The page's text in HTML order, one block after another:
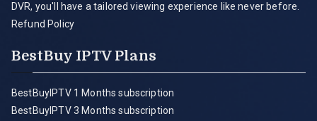
DVR, you'll have a tailored viewing experience like never before.
Refund Policy
BestBuy IPTV Plans
BestBuyIPTV 1 Months subscription
BestBuyIPTV 3 Months subscription